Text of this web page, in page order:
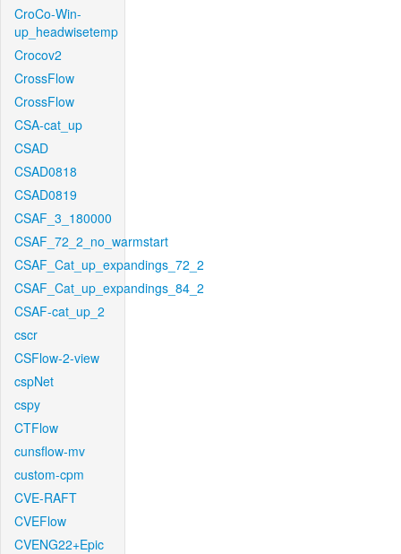
CroCo-Win-
up_headwisetemp
Crocov2
CrossFlow
CrossFlow
CSA-cat_up
CSAD
CSAD0818
CSAD0819
CSAF_3_180000
CSAF_72_2_no_warmstart
CSAF_Cat_up_expandings_72_2
CSAF_Cat_up_expandings_84_2
CSAF-cat_up_2
cscr
CSFlow-2-view
cspNet
cspy
CTFlow
cunsflow-mv
custom-cpm
CVE-RAFT
CVEFlow
CVENG22+Epic